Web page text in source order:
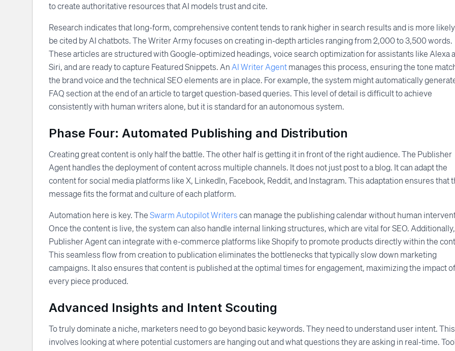
to create authoritative resources that AI models trust and cite.
Research indicates that long-form, comprehensive content tends to rank higher in search results and is more
be cited by AI chatbots. The Writer Army focuses on creating in-depth articles ranging from 2,000 to 3,500 words.
These articles are structured with Google-optimized headings, voice search optimization for assistants like Alexa
Siri, and are ready to capture Featured Snippets. An AI Writer Agentmanages this process, ensuring the tone
the brand voice and the technical SEO elements are in place. For example, the system might automatically
FAQ section at the end of an article to target question-based queries. This level of detail is difficult to achieve
consistently with human writers alone, but it is standard for an autonomous system.
Phase Four: Automated Publishing and Distribution
Creating great content is only half the battle. The other half is getting it in front of the right audience. The Publisher
Agent handles the deployment of content across multiple channels. It does not just post to a blog. It can adapt the
content for social media platforms like X, LinkedIn, Facebook, Reddit, and Instagram. This adaptation ensures that
message fits the format and culture of each platform.
Automation here is key. TheSwarm Autopilot Writerscan manage the publishing calendar without human
Once the content is live, the system can also handle internal linking structures, which are vital for SEO.
Publisher Agent can integrate with e-commerce platforms like Shopify to promote products directly within the
This seamless flow from creation to publication eliminates the bottlenecks that typically slow down marketing
campaigns. It also ensures that content is published at the optimal times for engagement, maximizing the impact of
every piece produced.
Advanced Insights and Intent Scouting
To truly dominate a niche, marketers need to go beyond basic keywords. They need to understand user intent. This
involves looking at where potential customers are hanging out and what questions they are asking in real-time.